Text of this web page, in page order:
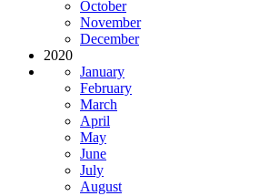
October
November
December
2020
January
February
March
April
May
June
July
August